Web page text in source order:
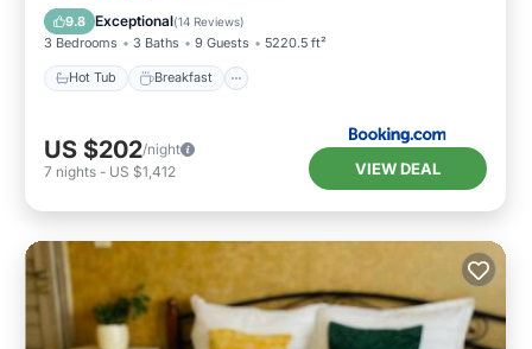
9.8 Exceptional(14 Reviews)
3 Bedrooms 3 Baths 9 Guests 5220.5 ft²
Hot Tub Breakfast
Balcony/Terrace
US $202/night
7 nights - US $1,412 VIEW DEAL